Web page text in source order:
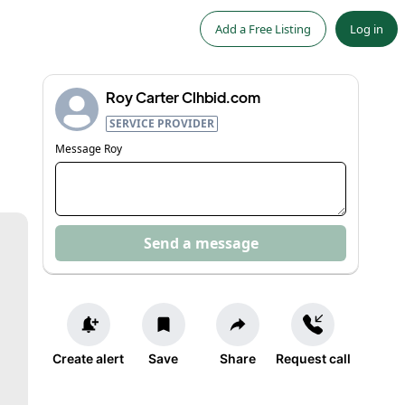
Add a Free Listing Log in
Roy Carter Clhbid.com
SERVICE PROVIDER
Message Roy
Send a message
Create alert Save Share Request call